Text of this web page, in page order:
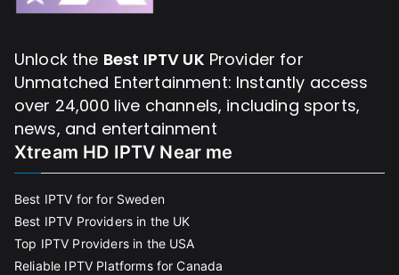
Unlock the Best IPTV UK Provider for
Unmatched Entertainment: Instantly access
over 24,000 live channels, including sports,
news, and entertainment
Xtream HD IPTV Near me
Best IPTV for for Sweden
Best IPTV Providers in the UK
Top IPTV Providers in the USA
Reliable IPTV Platforms for Canada